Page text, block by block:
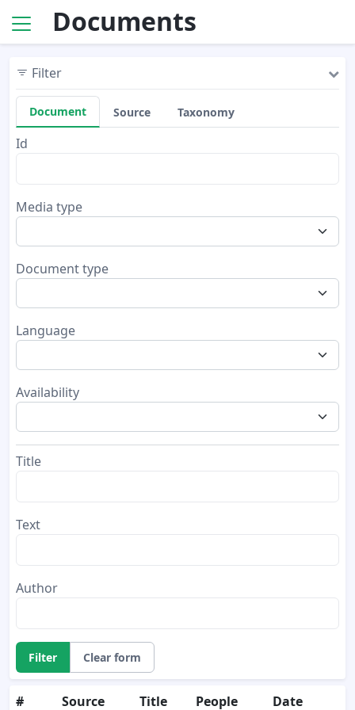
Documents
Filter
Document Source Taxonomy
Id
Media type
Document type
Language
Availability
Title
Text
Author
Filter Clear form
# Source Title People Date